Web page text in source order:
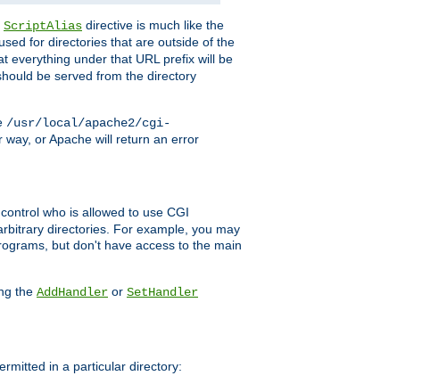
ScriptAlias directive is much like the
for directories that are outside of the
everything under that URL prefix will be
be served from the directory
/usr/local/apache2/cgi-
or Apache will return an error
who is allowed to use CGI
directories. For example, you may
but don't have access to the main
the AddHandler or SetHandler
in a particular directory: